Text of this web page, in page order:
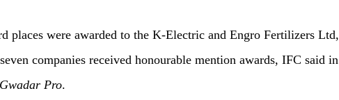
places were awarded to the K-Electric and Engro Fertilizers Ltd,
companies received honourable mention awards, IFC said in
Gwadar Pro.